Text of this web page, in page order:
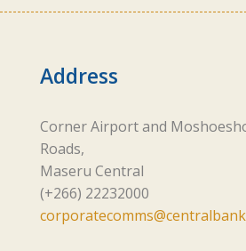
Address
Corner Airport and
Roads,
Maseru Central
(+266) 22232000